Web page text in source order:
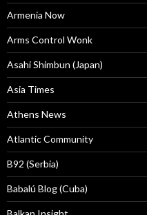
Armenia Now
Arms Control Wonk
Asahi Shimbun (Japan)
Asia Times
Athens News
Atlantic Community
B92 (Serbia)
Babalú Blog (Cuba)